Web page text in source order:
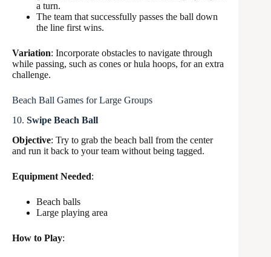
a turn.
The team that successfully passes the ball down
the line first wins.
Variation: Incorporate obstacles to navigate through
while passing, such as cones or hula hoops, for an extra
challenge.
Beach Ball Games for Large Groups
10. Swipe Beach Ball
Objective: Try to grab the beach ball from the center
and run it back to your team without being tagged.
Equipment Needed:
Beach balls
Large playing area
How to Play: